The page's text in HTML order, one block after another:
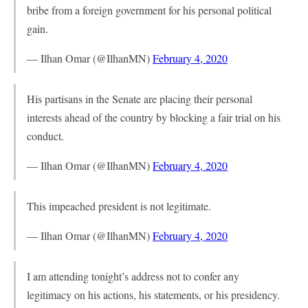
bribe from a foreign government for his personal political
gain.
— Ilhan Omar (@IlhanMN)February 4, 2020
His partisans in the Senate are placing their personal
interests ahead of the country by blocking a fair trial on his
conduct.
— Ilhan Omar (@IlhanMN)February 4, 2020
This impeached president is not legitimate.
— Ilhan Omar (@IlhanMN)February 4, 2020
I am attending tonight’s address not to confer any
legitimacy on his actions, his statements, or his presidency.